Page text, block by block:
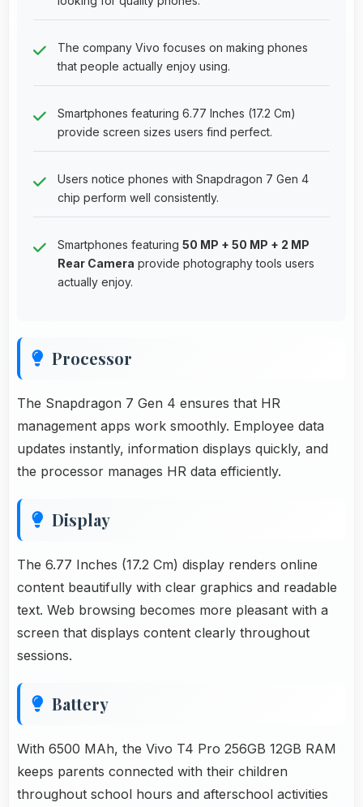
The company Vivo focuses on making phones
that people actually enjoy using.
Smartphones featuring 6.77 Inches (17.2 Cm)
provide screen sizes users find perfect.
Users notice phones with Snapdragon 7 Gen 4
chip perform well consistently.
Smartphones featuring 50 MP + 50 MP + 2 MP
Rear Camera provide photography tools users
actually enjoy.
Processor
The Snapdragon 7 Gen 4 ensures that HR
management apps work smoothly. Employee data
updates instantly, information displays quickly, and
the processor manages HR data efficiently.
Display
The 6.77 Inches (17.2 Cm) display renders online
content beautifully with clear graphics and readable
text. Web browsing becomes more pleasant with a
screen that displays content clearly throughout
sessions.
Battery
With 6500 MAh, the Vivo T4 Pro 256GB 12GB RAM
keeps parents connected with their children
throughout school hours and afterschool activities